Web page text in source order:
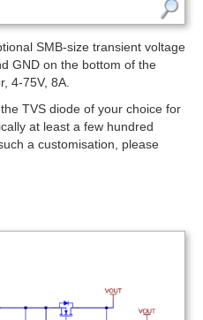
SMB-size transient voltage
GND on the bottom of the
4-75V, 8A.
TVS diode of your choice for
at least a few hundred
a customisation, please